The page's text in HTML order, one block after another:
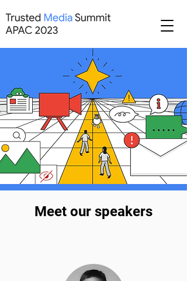
Meet our speakers